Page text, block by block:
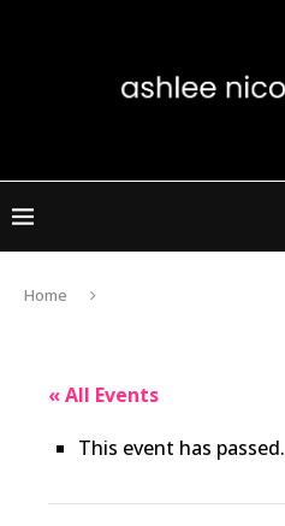
Home
« All Events
This event has passed.